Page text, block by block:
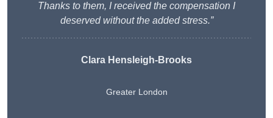
Thanks to them, I received the compensation I
deserved without the added stress.”
Clara Hensleigh-Brooks
Greater London